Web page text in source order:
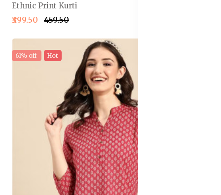
Ethnic Print Kurti
₹399.50 ₹459.50
61% off Hot